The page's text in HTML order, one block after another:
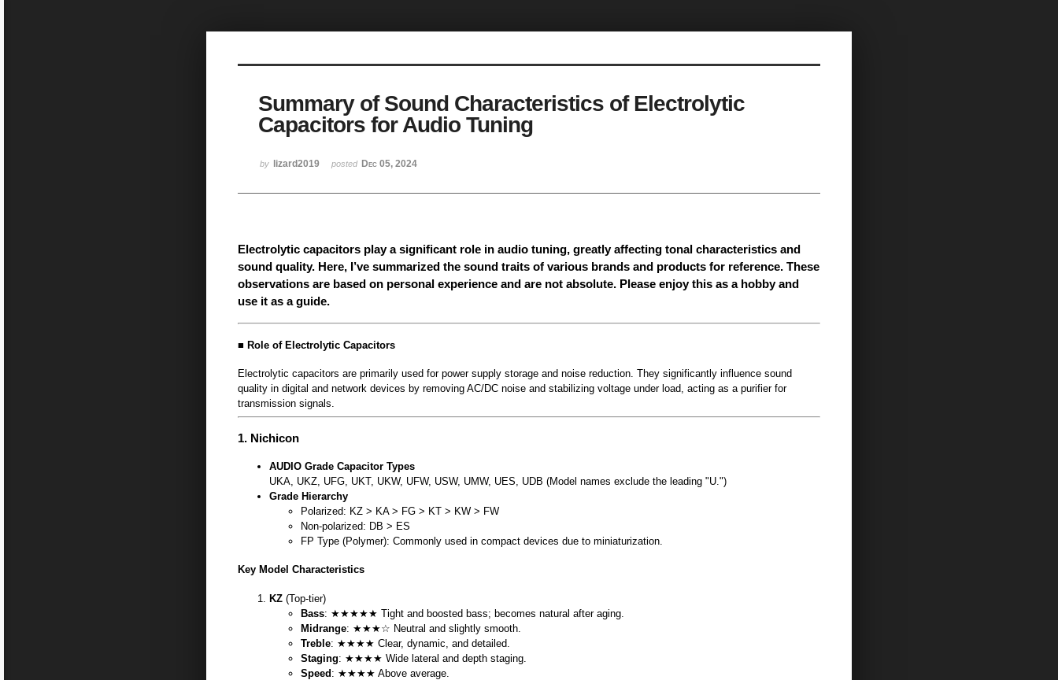
Summary of Sound Characteristics of Electrolytic
Capacitors for Audio Tuning
by lizard2019 posted Dec 05, 2024
Electrolytic capacitors play a significant role in audio tuning, greatly affecting tonal characteristics and
sound quality. Here, I’ve summarized the sound traits of various brands and products for reference. These
observations are based on personal experience and are not absolute. Please enjoy this as a hobby and
use it as a guide.
■ Role of Electrolytic Capacitors
Electrolytic capacitors are primarily used for power supply storage and noise reduction. They significantly influence sound
quality in digital and network devices by removing AC/DC noise and stabilizing voltage under load, acting as a purifier for
transmission signals.
1. Nichicon
AUDIO Grade Capacitor Types
UKA, UKZ, UFG, UKT, UKW, UFW, USW, UMW, UES, UDB (Model names exclude the leading "U.")
Grade Hierarchy
Polarized: KZ > KA > FG > KT > KW > FW
Non-polarized: DB > ES
FP Type (Polymer): Commonly used in compact devices due to miniaturization.
Key Model Characteristics
KZ (Top-tier)
Bass: ★★★★★ Tight and boosted bass; becomes natural after aging.
Midrange: ★★★☆ Neutral and slightly smooth.
Treble: ★★★★ Clear, dynamic, and detailed.
Staging: ★★★★ Wide lateral and depth staging.
Speed: ★★★★ Above average.
Sketchbook5, 스케치북5
Sketchbook5, 스케치북5